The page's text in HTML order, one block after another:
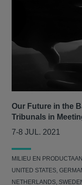
Our Future in the
Tribunals in
7-8 JUL. 2021
MILIEU EN
UNITED STATES,
NETHERLANDS,